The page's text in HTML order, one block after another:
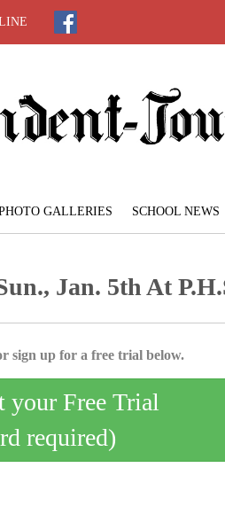
GALLERIES SCHOOL NEWS
Jan. 5th At
sign up for a free trial below.
your Free Trial
required)